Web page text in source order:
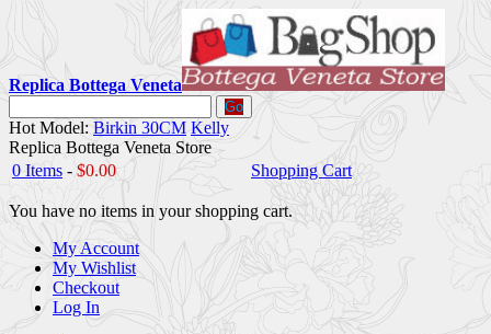
Replica Bottega Veneta
Go
Hot Model: Birkin 30CM Kelly
Replica Bottega Veneta Store
0 Items - $0.00 Shopping Cart
You have no items in your shopping cart.
My Account
My Wishlist
Checkout
Log In